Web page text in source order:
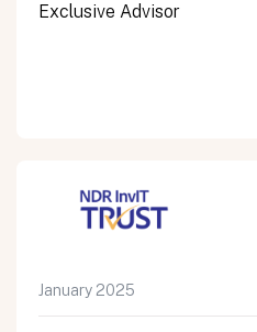
Exclusive Advisor
January 2025